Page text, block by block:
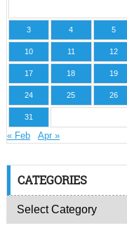
3 4 5
10 11 12
17 18 19
24 25 26
31
« Feb Apr »
CATEGORIES